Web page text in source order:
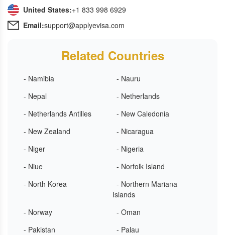
United States:+1 833 998 6929
Email:support@applyevisa.com
Related Countries
- Namibia
- Nauru
- Nepal
- Netherlands
- Netherlands Antilles
- New Caledonia
- New Zealand
- Nicaragua
- Niger
- Nigeria
- Niue
- Norfolk Island
- North Korea
- Northern Mariana
Islands
- Norway
- Oman
- Pakistan
- Palau